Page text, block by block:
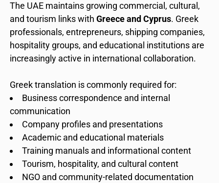
The UAE maintains growing commercial, cultural,
and tourism links with Greece and Cyprus. Greek
professionals, entrepreneurs, shipping companies,
hospitality groups, and educational institutions are
increasingly active in international collaboration.
Greek translation is commonly required for:
Business correspondence and internal
communication
Company profiles and presentations
Academic and educational materials
Training manuals and informational content
Tourism, hospitality, and cultural content
NGO and community-related documentation